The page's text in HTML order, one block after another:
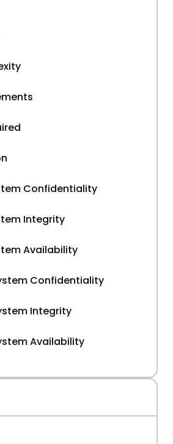
Confidentiality
Integrity
Availability
Confidentiality
Integrity
Availability